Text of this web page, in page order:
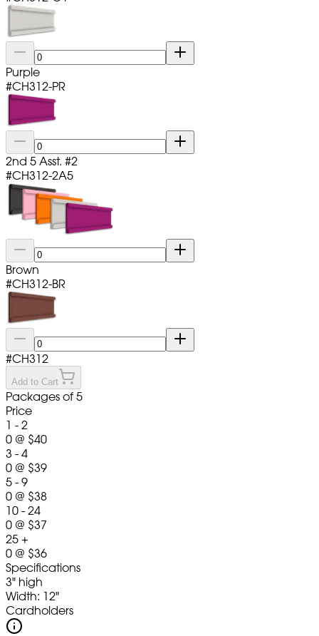
Purple
#CH312-PR
2nd 5 Asst. #2
#CH312-2A5
Brown
#CH312-BR
#CH312
Add to Cart
Packages of 5
Price
1 - 2
0 @ $40
3 - 4
0 @ $39
5 - 9
0 @ $38
10 - 24
0 @ $37
25 +
0 @ $36
Specifications
3" high
Width: 12"
Cardholders